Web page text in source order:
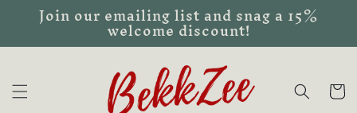
Skip to
content
Join our emailing list and snag a 15%
welcome discount!
Cart